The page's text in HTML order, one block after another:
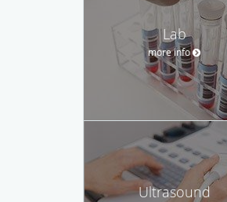
Lab
more info
Ultrasound